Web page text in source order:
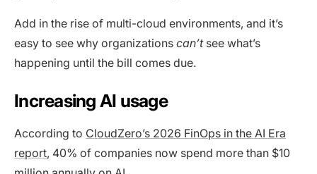
Add in the rise of multi-cloud environments, and it’s
easy to see why organizations can’t see what’s
happening until the bill comes due.
Increasing AI usage
According to CloudZero’s 2026 FinOps in the AI Era
report, 40% of companies now spend more than $10